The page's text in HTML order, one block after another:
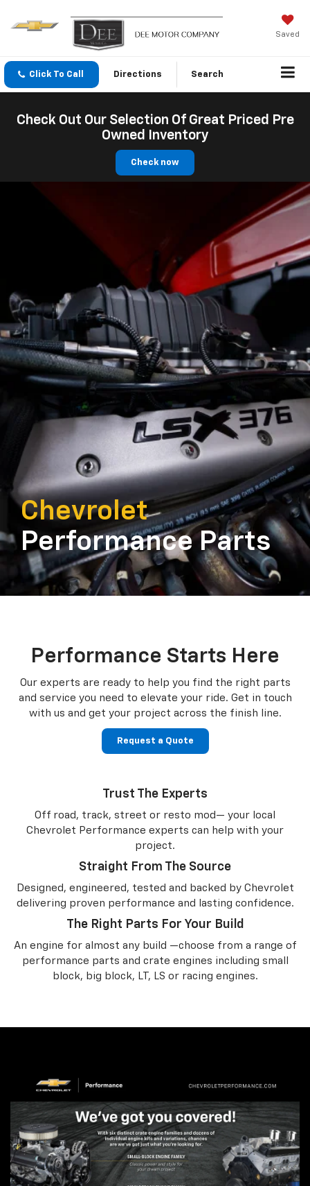
Saved
Click To Call Directions Search
Check Out Our Selection Of Great Priced Pre
Owned Inventory
Check now
Chevrolet
Performance Parts
Performance Starts Here
Our experts are ready to help you find the right parts
and service you need to elevate your ride. Get in touch
with us and get your project across the finish line.
Request a Quote
Trust The Experts
Off road, track, street or resto mod— your local
Chevrolet Performance experts can help with your
project.
Straight From The Source
Designed, engineered, tested and backed by Chevrolet
delivering proven performance and lasting confidence.
The Right Parts For Your Build
An engine for almost any build —choose from a range of
performance parts and crate engines including small
block, big block, LT, LS or racing engines.